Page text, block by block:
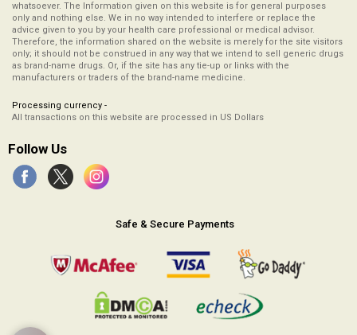
whatsoever. The Information given on this website is for general purposes
only and nothing else. We in no way intended to interfere or replace the
advice given to you by your health care professional or medical advisor.
Therefore, the information shared on the website is merely for the site visitors
only; it should not be construed in any way that we intend to sell generic drugs
as brand-name drugs. Or, if the site has any tie-up or links with the
manufacturers or traders of the brand-name medicine.
Processing currency -
All transactions on this website are processed in US Dollars
Follow Us
Safe & Secure Payments